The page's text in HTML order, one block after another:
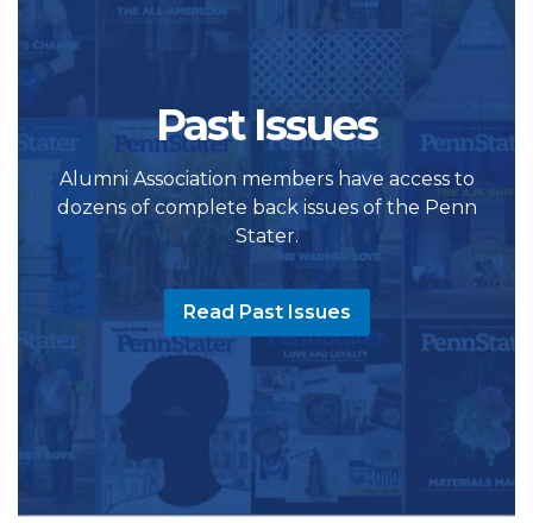
Past Issues
Alumni Association members have access to
dozens of complete back issues of the Penn
Stater.
Read Past Issues